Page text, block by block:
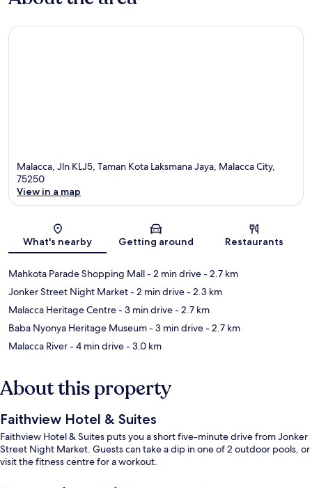
Malacca, Jln KLJ5, Taman Kota Laksmana Jaya, Malacca City,
75250
View in a map
What's nearby Getting around Restaurants
Mahkota Parade Shopping Mall- 2 min drive- 2.7 km
Jonker Street Night Market- 2 min drive- 2.3 km
Malacca Heritage Centre- 3 min drive- 2.7 km
Baba Nyonya Heritage Museum- 3 min drive- 2.7 km
Malacca River- 4 min drive- 3.0 km
About this property
Faithview Hotel & Suites
Faithview Hotel & Suites puts you a short five-minute drive from Jonker
Street Night Market. Guests can take a dip in one of 2 outdoor pools, or
visit the fitness centre for a workout.